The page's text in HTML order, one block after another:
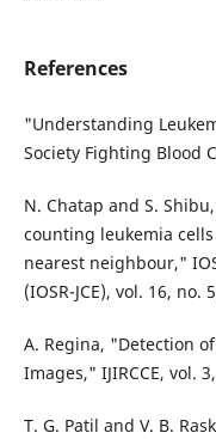
References
"Understanding
Society Fighting Blood
N. Chatap and S.
counting leukemia
nearest neighbour,"
(IOSR-JCE), vol. 16, no.
A. Regina, "Detection
Images," IJIRCCE, vol.
T. G. Patil and V. B.